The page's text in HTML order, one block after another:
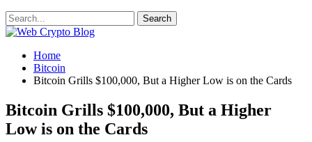
Home
Bitcoin
Bitcoin Grills $100,000, But a Higher Low is on the Cards
Bitcoin Grills $100,000, But a Higher
Low is on the Cards